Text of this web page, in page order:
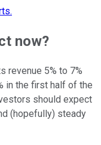
now?
revenue 5% to 7%
in the first half of the
should expect
(hopefully) steady